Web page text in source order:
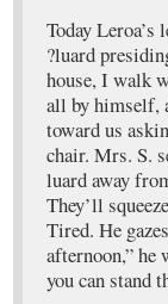
Today
?luard
house, I walk
all by himself,
toward us
chair. Mrs. S.
luard away
They’ll
Tired. He
afternoon,” he
you can stand